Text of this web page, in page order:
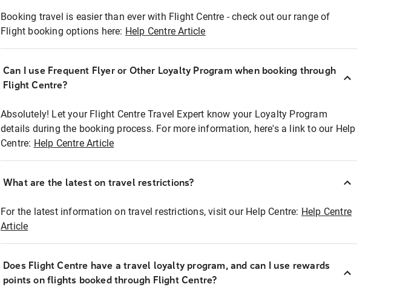
Booking travel is easier than ever with Flight Centre - check out our range of
Flight booking options here: Help Centre Article
Can I use Frequent Flyer or Other Loyalty Program when booking through
Flight Centre?
Absolutely! Let your Flight Centre Travel Expert know your Loyalty Program
details during the booking process. For more information, here's a link to our Help
Centre: Help Centre Article
What are the latest on travel restrictions?
For the latest information on travel restrictions, visit our Help Centre: Help Centre
Article
Does Flight Centre have a travel loyalty program, and can I use rewards
points on flights booked through Flight Centre?